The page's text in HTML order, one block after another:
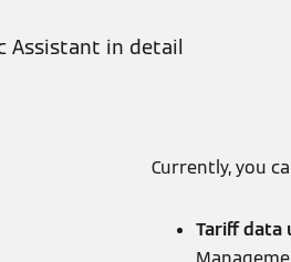
Assistant in detail
Currently, you
Tariff data